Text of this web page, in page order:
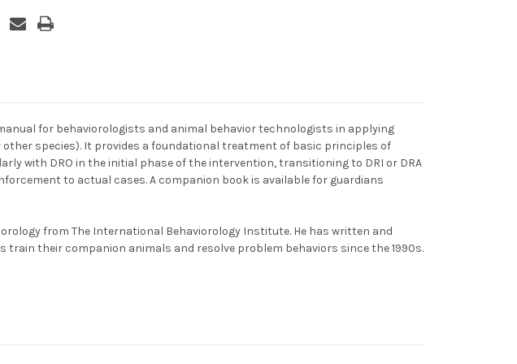
for behaviorologists and animal behavior technologists in applying
species). It provides a foundational treatment of basic principles of
with DRO in the initial phase of the intervention, transitioning to DRI or DRA
to actual cases. A companion book is available for guardians
from The International Behaviorology Institute. He has written and
their companion animals and resolve problem behaviors since the 1990s.